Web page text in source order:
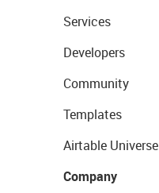
Services
Developers
Community
Templates
Airtable Universe
Company